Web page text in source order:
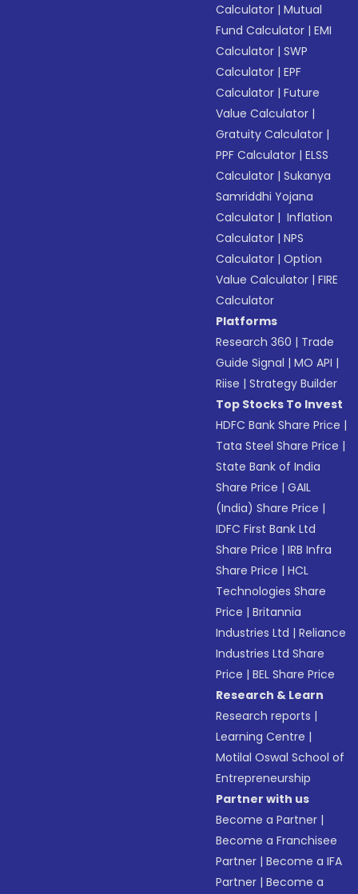
Calculator |Mutual
Fund Calculator |EMI
Calculator |SWP
Calculator |EPF
Calculator |Future
Value Calculator |
Gratuity Calculator |
PPF Calculator |ELSS
Calculator |Sukanya
Samriddhi Yojana
Calculator | Inflation
Calculator |NPS
Calculator |Option
Value Calculator |FIRE
Calculator
Platforms
Research 360 | Trade
Guide Signal |MO API |
Riise |Strategy Builder
Top Stocks To Invest
HDFC Bank Share Price |
Tata Steel Share Price |
State Bank of India
Share Price |GAIL
(India) Share Price |
IDFC First Bank Ltd
Share Price |IRB Infra
Share Price |HCL
Technologies Share
Price |Britannia
Industries Ltd |Reliance
Industries Ltd Share
Price |BEL Share Price
Research & Learn
Research reports |
Learning Centre |
Motilal Oswal School of
Entrepreneurship
Partner with us
Become a Partner |
Become a Franchisee
Partner |Become a IFA
Partner |Become a